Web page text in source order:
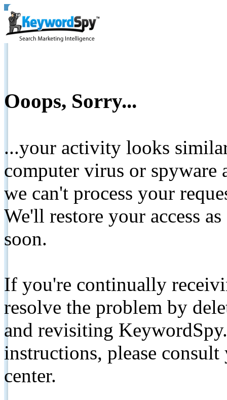
Ooops, Sorry...
...your activity looks
computer virus or spyware
we can't process your
We'll restore your access
soon.
If you're continually
resolve the problem by
and revisiting
instructions, please
center.